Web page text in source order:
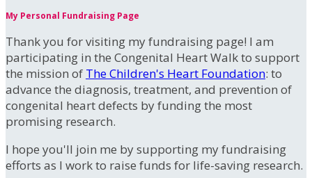
My Personal Fundraising Page
Thank you for visiting my fundraising page! I am
participating in the Congenital Heart Walk to support
the mission of The Children's Heart Foundation: to
advance the diagnosis, treatment, and prevention of
congenital heart defects by funding the most
promising research.
I hope you'll join me by supporting my fundraising
efforts as I work to raise funds for life-saving research.